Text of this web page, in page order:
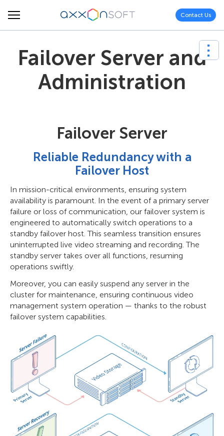
Contact Us
Failover Server and
Administration
Failover Server
Reliable Redundancy with a
Failover Host
In mission-critical environments, ensuring system
availability is paramount. In the event of a primary server
failure or loss of communication, our failover system is
engineered to automatically switch operations to a
standby failover host. This seamless transition ensures
uninterrupted live video streaming and recording. The
standby server takes over all functions, resuming
operations swiftly.
Moreover, you can easily suspend any server in the
cluster for maintenance, ensuring continuous video
management system operation — thanks to the robust
failover system capabilities.